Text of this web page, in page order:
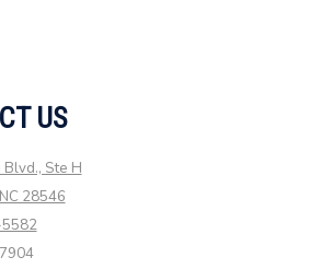
US
Ste H
28546